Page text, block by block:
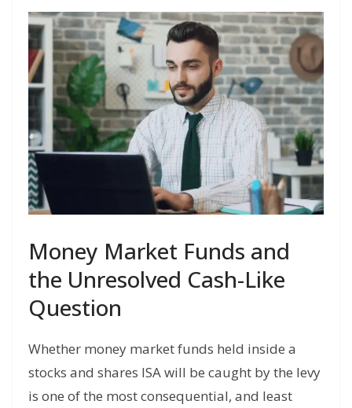
Money Market Funds and
the Unresolved Cash-Like
Question
Whether money market funds held inside a
stocks and shares ISA will be caught by the levy
is one of the most consequential, and least